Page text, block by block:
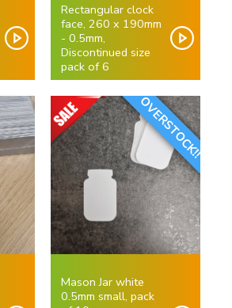
Rectangular clock
face, 260 x 190mm
- 0.5mm,
Discontinued size
pack of 6
OVERSTOCK!!
Mason Jar white
0.5mm small, pack